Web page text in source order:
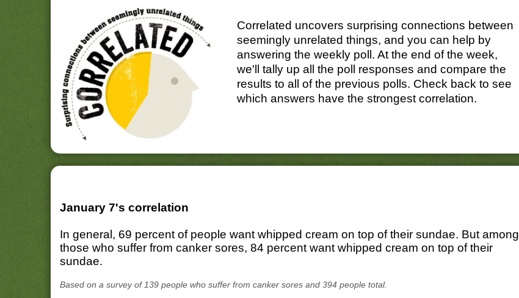
Correlated uncovers surprising connections between
seemingly unrelated things, and you can help by
answering the weekly poll. At the end of the week,
we'll tally up all the poll responses and compare the
results to all of the previous polls. Check back to see
which answers have the strongest correlation.
January 7's correlation
In general, 69 percent of people want whipped cream on top of their sundae. But among
those who suffer from canker sores, 84 percent want whipped cream on top of their
sundae.
Based on a survey of 139 people who suffer from canker sores and 394 people total.